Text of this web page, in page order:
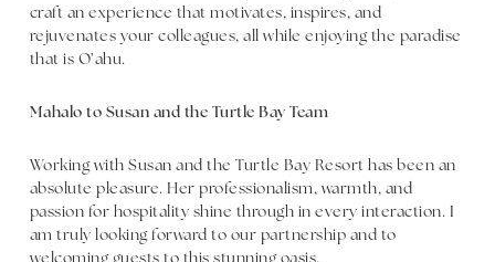
craft an experience that motivates, inspires, and
rejuvenates your colleagues, all while enjoying the paradise
that is O’ahu.
Mahalo to Susan and the Turtle Bay Team
Working with Susan and the Turtle Bay Resort has been an
absolute pleasure. Her professionalism, warmth, and
passion for hospitality shine through in every interaction. I
am truly looking forward to our partnership and to